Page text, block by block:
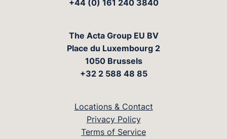
+44 (0) 161 240 3840
The Acta Group EU BV
Place du Luxembourg 2
1050 Brussels
+32 2 588 48 85
Locations & Contact
Privacy Policy
Terms of Service